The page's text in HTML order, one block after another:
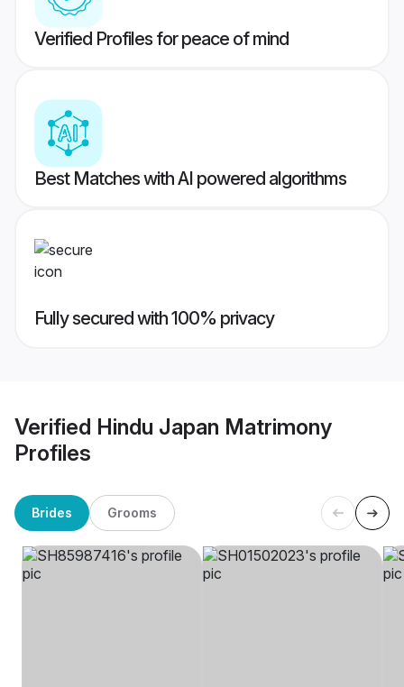
Verified Profiles for peace of mind
Best Matches with AI powered algorithms
Fully secured with 100% privacy
Verified Hindu Japan Matrimony
Profiles
Brides Grooms